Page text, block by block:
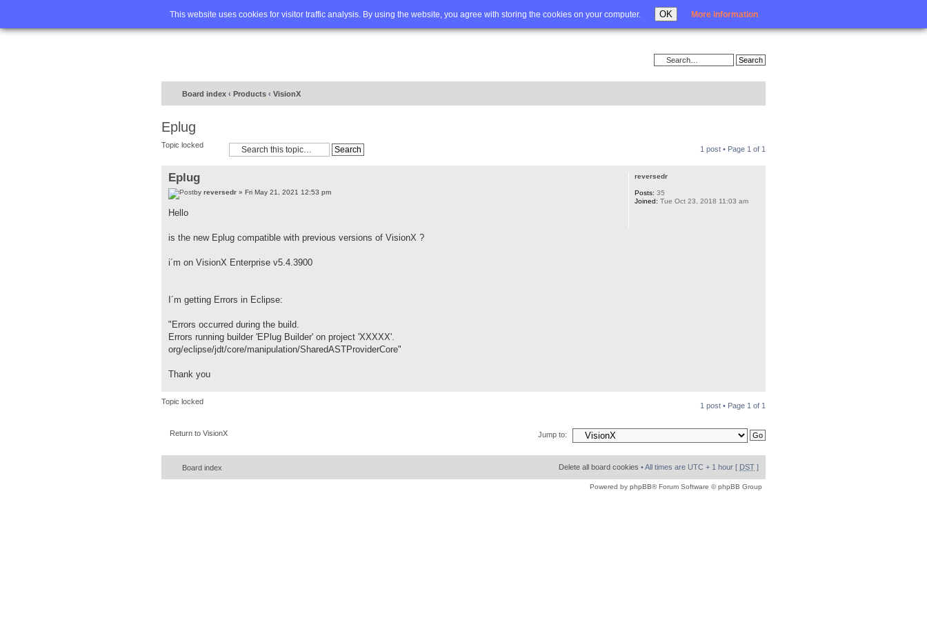
This website uses cookies for visitor traffic analysis. By using the website, you agree with storing the cookies on your computer. OK More information
Home FAQ Advanced search Login
Board index ‹ Products ‹ VisionX
Eplug
Topic locked 1 post • Page 1 of 1
Eplug
by reversedr » Fri May 21, 2021 12:53 pm
Hello
is the new Eplug compatible with previous versions of VisionX ?
i´m on VisionX Enterprise v5.4.3900
I´m getting Errors in Eclipse:
"Errors occurred during the build.
Errors running builder 'EPlug Builder' on project 'XXXXX'.
org/eclipse/jdt/core/manipulation/SharedASTProviderCore"
Thank you
reversedr
Posts: 35
Joined: Tue Oct 23, 2018 11:03 am
Topic locked 1 post • Page 1 of 1
Return to VisionX Jump to:
Board index Delete all board cookies • All times are UTC + 1 hour [ DST ]
Powered by phpBB® Forum Software © phpBB Group